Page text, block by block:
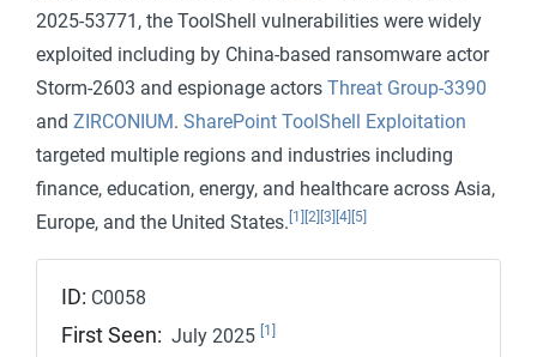
2025-53771, the ToolShell vulnerabilities were widely
exploited including by China-based ransomware actor
Storm-2603 and espionage actors Threat Group-3390
and ZIRCONIUM. SharePoint ToolShell Exploitation
targeted multiple regions and industries including
finance, education, energy, and healthcare across Asia,
Europe, and the United States. [1] [2] [3] [4] [5]
ID: C0058
First Seen: July 2025 [1]